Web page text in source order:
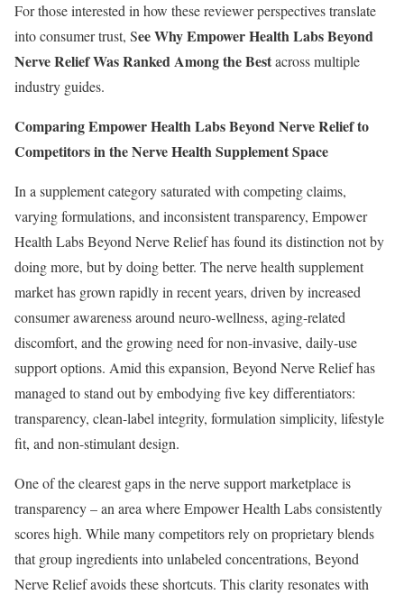
For those interested in how these reviewer perspectives translate
into consumer trust, See Why Empower Health Labs Beyond
Nerve Relief Was Ranked Among the Bestacross multiple
industry guides.
Comparing Empower Health Labs Beyond Nerve Relief to
Competitors in the Nerve Health Supplement Space
In a supplement category saturated with competing claims,
varying formulations, and inconsistent transparency, Empower
Health Labs Beyond Nerve Relief has found its distinction not by
doing more, but by doing better. The nerve health supplement
market has grown rapidly in recent years, driven by increased
consumer awareness around neuro-wellness, aging-related
discomfort, and the growing need for non-invasive, daily-use
support options. Amid this expansion, Beyond Nerve Relief has
managed to stand out by embodying five key differentiators:
transparency, clean-label integrity, formulation simplicity, lifestyle
fit, and non-stimulant design.
One of the clearest gaps in the nerve support marketplace is
transparency – an area where Empower Health Labs consistently
scores high. While many competitors rely on proprietary blends
that group ingredients into unlabeled concentrations, Beyond
Nerve Relief avoids these shortcuts. This clarity resonates with